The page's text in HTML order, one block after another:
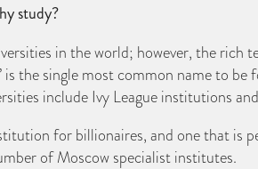
study?
in the world; however, the
is the single most common name to
include Ivy League institutions
for billionaires, and one that is
of Moscow specialist institutes.